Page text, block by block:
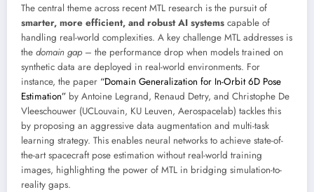
The central theme across recent MTL research is the pursuit of
smarter, more efficient, and robust AI systems capable of
handling real-world complexities. A key challenge MTL addresses is
the domain gap– the performance drop when models trained on
synthetic data are deployed in real-world environments. For
instance, the paper “Domain Generalization for In-Orbit 6D Pose
Estimation” by Antoine Legrand, Renaud Detry, and Christophe De
Vleeschouwer (UCLouvain, KU Leuven, Aerospacelab) tackles this
by proposing an aggressive data augmentation and multi-task
learning strategy. This enables neural networks to achieve state-of-
the-art spacecraft pose estimation without real-world training
images, highlighting the power of MTL in bridging simulation-to-
reality gaps.